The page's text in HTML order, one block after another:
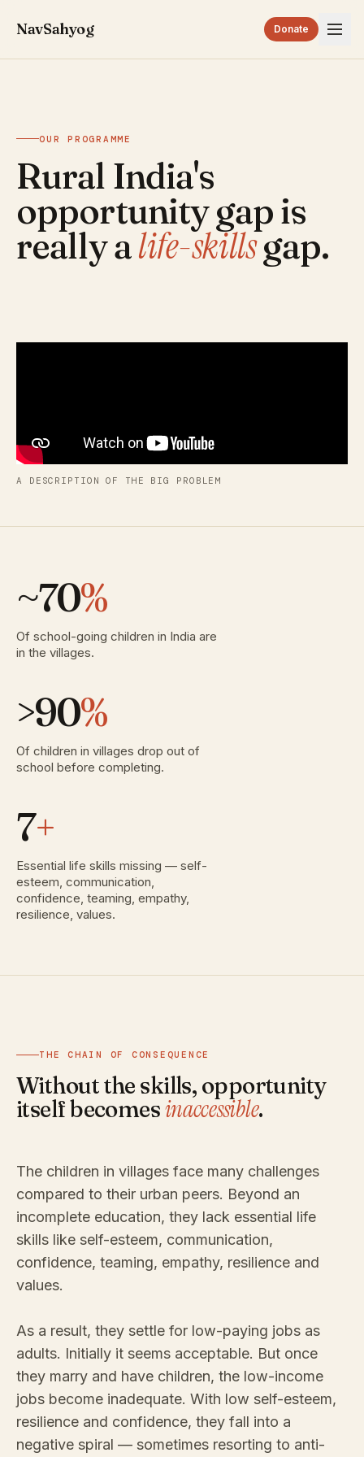
NavSahyog Donate
OUR PROGRAMME
Rural India's
opportunity gap is
really alife-skillsgap.
A DESCRIPTION OF THE BIG PROBLEM
~70%
Of school-going children in India are
in the villages.
>90%
Of children in villages drop out of
school before completing.
7+
Essential life skills missing — self-
esteem, communication,
confidence, teaming, empathy,
resilience, values.
THE CHAIN OF CONSEQUENCE
Without the skills, opportunity
itself becomesinaccessible.
The children in villages face many challenges
compared to their urban peers. Beyond an
incomplete education, they lack essential life
skills like self-esteem, communication,
confidence, teaming, empathy, resilience and
values.
As a result, they settle for low-paying jobs as
adults. Initially it seems acceptable. But once
they marry and have children, the low-income
jobs become inadequate. With low self-esteem,
resilience and confidence, they fall into a
negative spiral — sometimes resorting to anti-